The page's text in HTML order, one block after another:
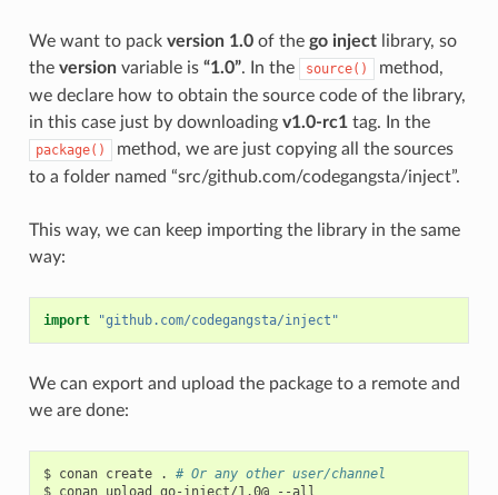
We want to pack version 1.0of the go injectlibrary, so
the versionvariable is “1.0”. In the source()
method,
we declare how to obtain the source code of the library,
in this case just by downloading v1.0-rc1tag. In the
package()
method, we are just copying all the sources
to a folder named “src/github.com/codegangsta/inject”.
This way, we can keep importing the library in the same
way:
import "github.com/codegangsta/inject"
We can export and upload the package to a remote and
we are done:
$ conan create .
# Or any other user/channel
$ conan upload go-inject/1.0@